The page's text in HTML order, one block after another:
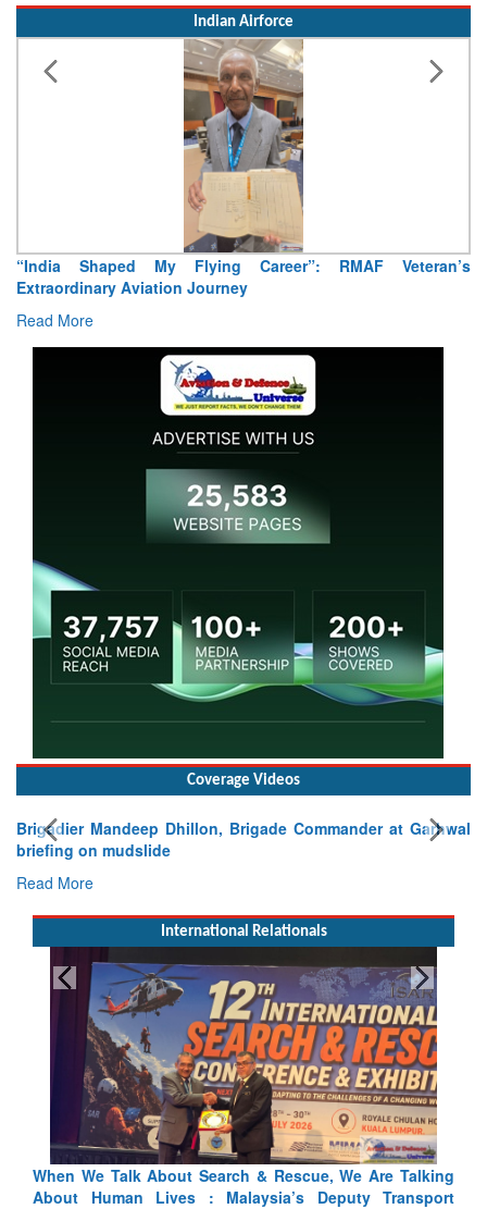
Indian Airforce
“India Shaped My Flying Career”: RMAF Veteran’s
Extraordinary Aviation Journey
Read More
Coverage Videos
Brigadier Mandeep Dhillon, Brigade Commander at Garhwal
briefing on mudslide
Read More
International Relationals
& Rescue, We Are Talking
Deputy Transport
Blood and Water Cannot
Indus Treaty Stand Is Justified